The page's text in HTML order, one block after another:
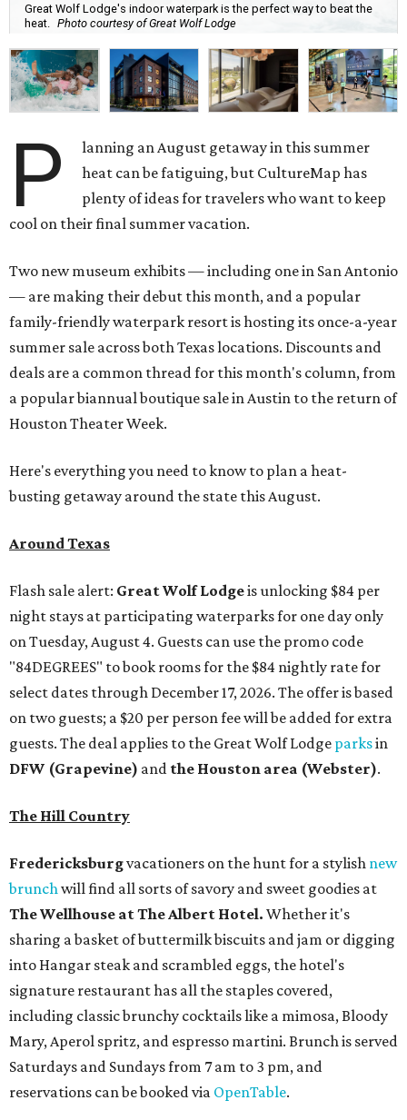
Great Wolf Lodge's indoor waterpark is the perfect way to beat the
heat.
Photo courtesy of Great Wolf Lodge
P
lanning an August getaway in this summer
heat can be fatiguing, but CultureMap has
plenty of ideas for travelers who want to keep
cool on their final summer vacation.
Two new museum exhibits — including one in San Antonio
— are making their debut this month, and a popular
family-friendly waterpark resort is hosting its once-a-year
summer sale across both Texas locations. Discounts and
deals are a common thread for this month's column, from
a popular biannual boutique sale in Austin to the return of
Houston Theater Week.
Here's everything you need to know to plan a heat-
busting getaway around the state this August.
Around Texas
Flash sale alert: Great Wolf Lodgeis unlocking $84 per
night stays at participating waterparks for one day only
on Tuesday, August 4. Guests can use the promo code
"84DEGREES" to book rooms for the $84 nightly rate for
select dates through December 17, 2026. The offer is based
on two guests; a $20 per person fee will be added for extra
guests. The deal applies to the Great Wolf Lodge parksin
DFW (Grapevine) and the Houston area (Webster).
The Hill Country
Fredericksburgvacationers on the hunt for a stylish new
brunchwill find all sorts of savory and sweet goodies at
The Wellhouse atThe Albert Hotel. Whether it's
sharing a basket of buttermilk biscuits and jam or digging
into Hangar steak and scrambled eggs, the hotel's
signature restaurant has all the staples covered,
including classic brunchy cocktails like a mimosa, Bloody
Mary, Aperol spritz, and espresso martini. Brunch is served
Saturdays and Sundays from 7 am to 3 pm, and
reservations can be booked via OpenTable.